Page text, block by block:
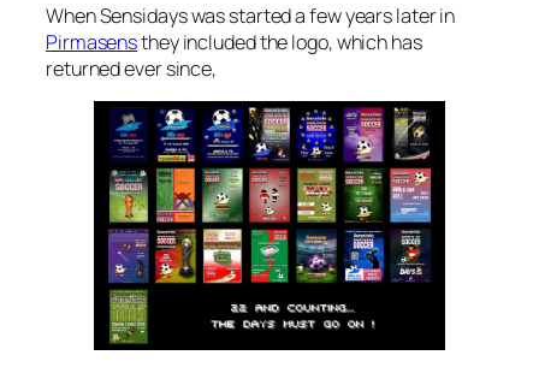
When Sensidays was started a few years later in
Pirmasensthey included the logo, which has
returned ever since,